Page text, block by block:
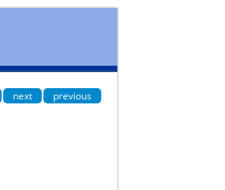
next previous